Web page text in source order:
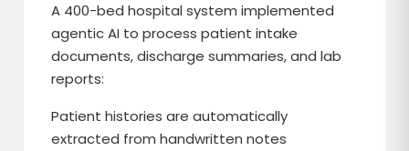
A 400-bed hospital system implemented
agentic AI to process patient intake
documents, discharge summaries, and lab
reports:
Patient histories are automatically
extracted from handwritten notes